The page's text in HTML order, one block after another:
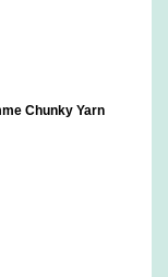
Chunky Yarn